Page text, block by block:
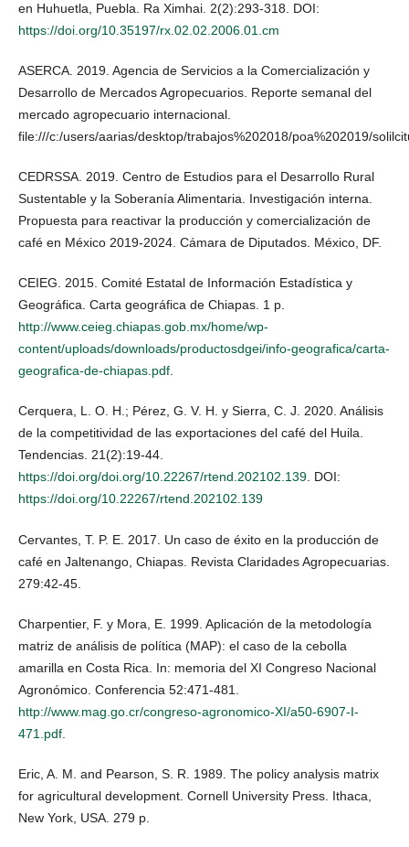
en Huhuetla, Puebla. Ra Ximhai. 2(2):293-318. DOI:
https://doi.org/10.35197/rx.02.02.2006.01.cm
ASERCA. 2019. Agencia de Servicios a la Comercialización y
Desarrollo de Mercados Agropecuarios. Reporte semanal del
mercado agropecuario internacional.
file:///c:/users/aarias/desktop/trabajos%202018/poa%202019/
CEDRSSA. 2019. Centro de Estudios para el Desarrollo Rural
Sustentable y la Soberanía Alimentaria. Investigación interna.
Propuesta para reactivar la producción y comercialización de
café en México 2019-2024. Cámara de Diputados. México, DF.
CEIEG. 2015. Comité Estatal de Información Estadística y
Geográfica. Carta geográfica de Chiapas. 1 p.
http://www.ceieg.chiapas.gob.mx/home/wp-
content/uploads/downloads/productosdgei/info-geografica/carta-
geografica-de-chiapas.pdf.
Cerquera, L. O. H.; Pérez, G. V. H. y Sierra, C. J. 2020. Análisis
de la competitividad de las exportaciones del café del Huila.
Tendencias. 21(2):19-44.
https://doi.org/doi.org/10.22267/rtend.202102.139. DOI:
https://doi.org/10.22267/rtend.202102.139
Cervantes, T. P. E. 2017. Un caso de éxito en la producción de
café en Jaltenango, Chiapas. Revista Claridades Agropecuarias.
279:42-45.
Charpentier, F. y Mora, E. 1999. Aplicación de la metodología
matriz de análisis de política (MAP): el caso de la cebolla
amarilla en Costa Rica. In: memoria del XI Congreso Nacional
Agronómico. Conferencia 52:471-481.
http://www.mag.go.cr/congreso-agronomico-XI/a50-6907-I-
471.pdf
Eric, A. M. and Pearson, S. R. 1989. The policy analysis matrix
for agricultural development. Cornell University Press. Ithaca,
New York, USA. 279 p.